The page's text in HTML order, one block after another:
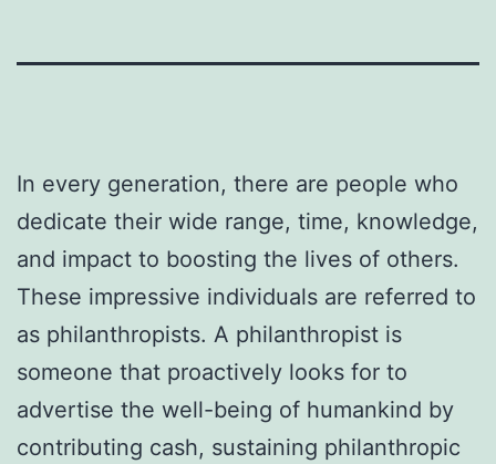
In every generation, there are people who
dedicate their wide range, time, knowledge,
and impact to boosting the lives of others.
These impressive individuals are referred to
as philanthropists. A philanthropist is
someone that proactively looks for to
advertise the well-being of humankind by
contributing cash, sustaining philanthropic